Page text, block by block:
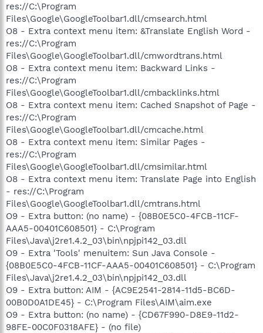
res://C:\Program
Files\Google\GoogleToolbar1.dll/cmsearch.html
O8 - Extra context menu item: &Translate English Word -
res://C:\Program
Files\Google\GoogleToolbar1.dll/cmwordtrans.html
O8 - Extra context menu item: Backward Links -
res://C:\Program
Files\Google\GoogleToolbar1.dll/cmbacklinks.html
O8 - Extra context menu item: Cached Snapshot of Page -
res://C:\Program
Files\Google\GoogleToolbar1.dll/cmcache.html
O8 - Extra context menu item: Similar Pages -
res://C:\Program
Files\Google\GoogleToolbar1.dll/cmsimilar.html
O8 - Extra context menu item: Translate Page into English
- res://C:\Program
Files\Google\GoogleToolbar1.dll/cmtrans.html
O9 - Extra button: (no name) - {08B0E5C0-4FCB-11CF-
AAA5-00401C608501} - C:\Program
Files\Java\j2re1.4.2_03\bin\npjpi142_03.dll
O9 - Extra 'Tools' menuitem: Sun Java Console -
{08B0E5C0-4FCB-11CF-AAA5-00401C608501} - C:\Program
Files\Java\j2re1.4.2_03\bin\npjpi142_03.dll
O9 - Extra button: AIM - {AC9E2541-2814-11d5-BC6D-
00B0D0A1DE45} - C:\Program Files\AIM\aim.exe
O9 - Extra button: (no name) - {CD67F990-D8E9-11d2-
98FE-00C0F0318AFE} - (no file)